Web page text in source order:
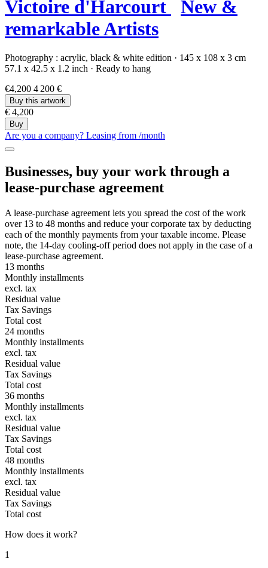
Victoire d'Harcourt
New &
remarkable Artists
Photography : acrylic, black & white edition · 145 x 108 x 3 cm
57.1 x 42.5 x 1.2 inch · Ready to hang
€4,200 4 200 €
Buy this artwork
€ 4,200
Buy
Are you a company? Leasing from /month
Businesses, buy your work through a
lease-purchase agreement
A lease-purchase agreement lets you spread the cost of the work
over 13 to 48 months and reduce your corporate tax by deducting
each of the monthly payments from your taxable income. Please
note, the 14-day cooling-off period does not apply in the case of a
lease-purchase agreement.
13 months
Monthly installments
excl. tax
Residual value
Tax Savings
Total cost
24 months
Monthly installments
excl. tax
Residual value
Tax Savings
Total cost
36 months
Monthly installments
excl. tax
Residual value
Tax Savings
Total cost
48 months
Monthly installments
excl. tax
Residual value
Tax Savings
Total cost
How does it work?
1